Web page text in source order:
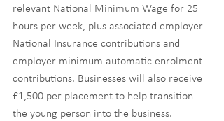
relevant National Minimum Wage for 25
hours per week, plus associated employer
National Insurance contributions and
employer minimum automatic enrolment
contributions. Businesses will also receive
£1,500 per placement to help transition
the young person into the business.